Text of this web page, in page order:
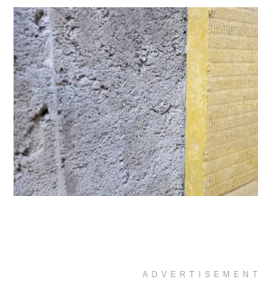
ADVERTISEMENT